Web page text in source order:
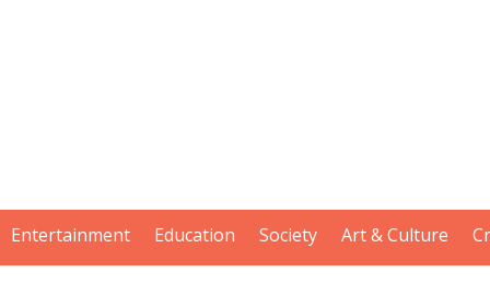
Entertainment Education Society Art & Culture